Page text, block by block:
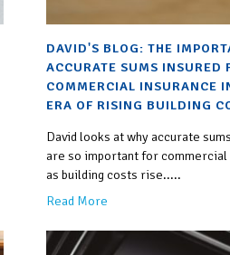
DAVID'S BLOG: THE
ACCURATE SUMS INSURED
COMMERCIAL INSURANCE
ERA OF RISING BUILDING
David looks at why accurate
are so important for commercial
as building costs rise.....
Read More